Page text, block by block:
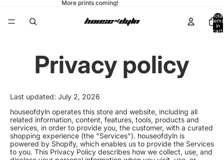
More prints coming!
Total
items
in
cart:
Privacy policy
Last updated: July 2, 2026
houseofdyln operates this store and website, including all
related information, content, features, tools, products and
services, in order to provide you, the customer, with a curated
shopping experience (the "Services"). houseofdyln is
powered by Shopify, which enables us to provide the Services
to you. This Privacy Policy describes how we collect, use, and